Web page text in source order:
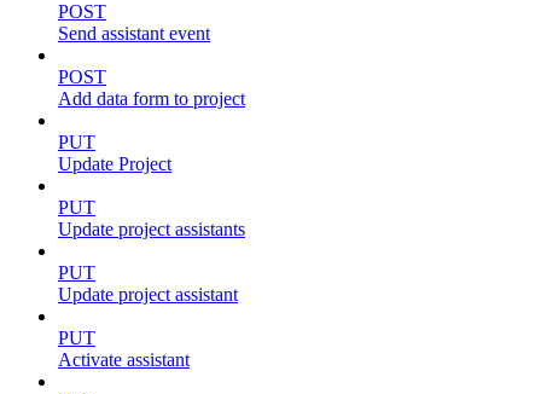
POST
Send assistant event
POST
Add data form to project
PUT
Update Project
PUT
Update project assistants
PUT
Update project assistant
PUT
Activate assistant